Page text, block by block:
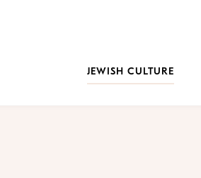
JEWISH CULTURE